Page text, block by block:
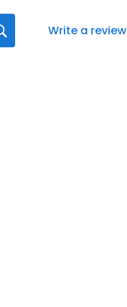
Write a review